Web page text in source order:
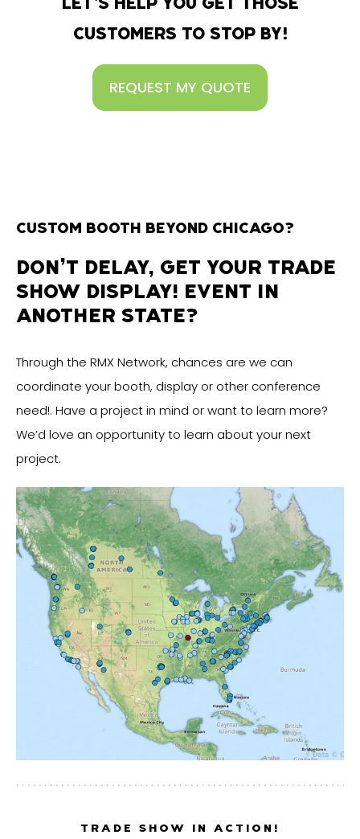
CUSTOMERS TO STOP BY!
REQUEST MY QUOTE
CUSTOM BOOTH BEYOND CHICAGO?
DON’T DELAY, GET YOUR TRADE
SHOW DISPLAY! EVENT IN
ANOTHER STATE?
Through the RMX Network, chances are we can
coordinate your booth, display or other conference
need!. Have a project in mind or want to learn more?
We’d love an opportunity to learn about your next
project.
TRADE SHOW IN ACTION!